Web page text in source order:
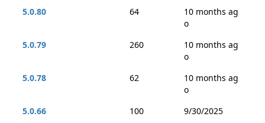
5.0.80
64
10 months ag
o
5.0.79
260
10 months ag
o
5.0.78
62
10 months ag
o
5.0.66
100
9/30/2025